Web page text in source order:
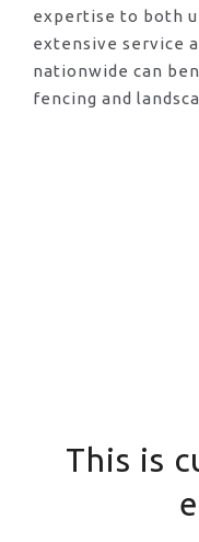
expertise to both
extensive service
nationwide can
fencing and
This is